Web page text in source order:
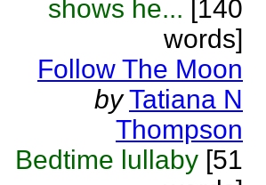
shows he... [140
words]
Follow The Moon
by Tatiana N
Thompson
Bedtime lullaby [51